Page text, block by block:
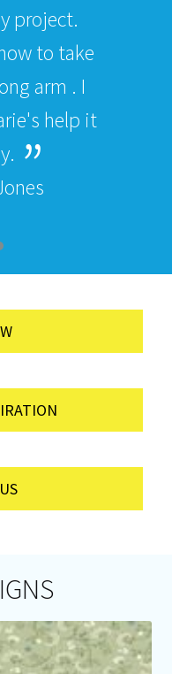
project.
to take
arm . I
help it